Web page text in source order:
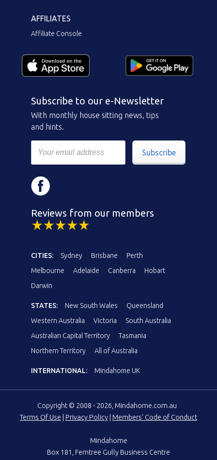
AFFILIATES
Affiliate Console
Subscribe to our e-Newsletter
With monthly house sitting news, tips
and hints.
Subscribe
Reviews from our members
CITIES: Sydney Brisbane
Perth
Melbourne
Adelaide Canberra
Hobart
Darwin
STATES: New South Wales
Queensland
Western Australia
Victoria
South Australia
Australian Capital Territory
Tasmania
Northern Territory
All of Australia
INTERNATIONAL: Mindahome UK
Copyright © 2008 - 2026, Mindahome.com.au
Terms Of Use
Privacy Policy Members' Code of Conduct
Mindahome
Box 181, Ferntree Gully Business Centre